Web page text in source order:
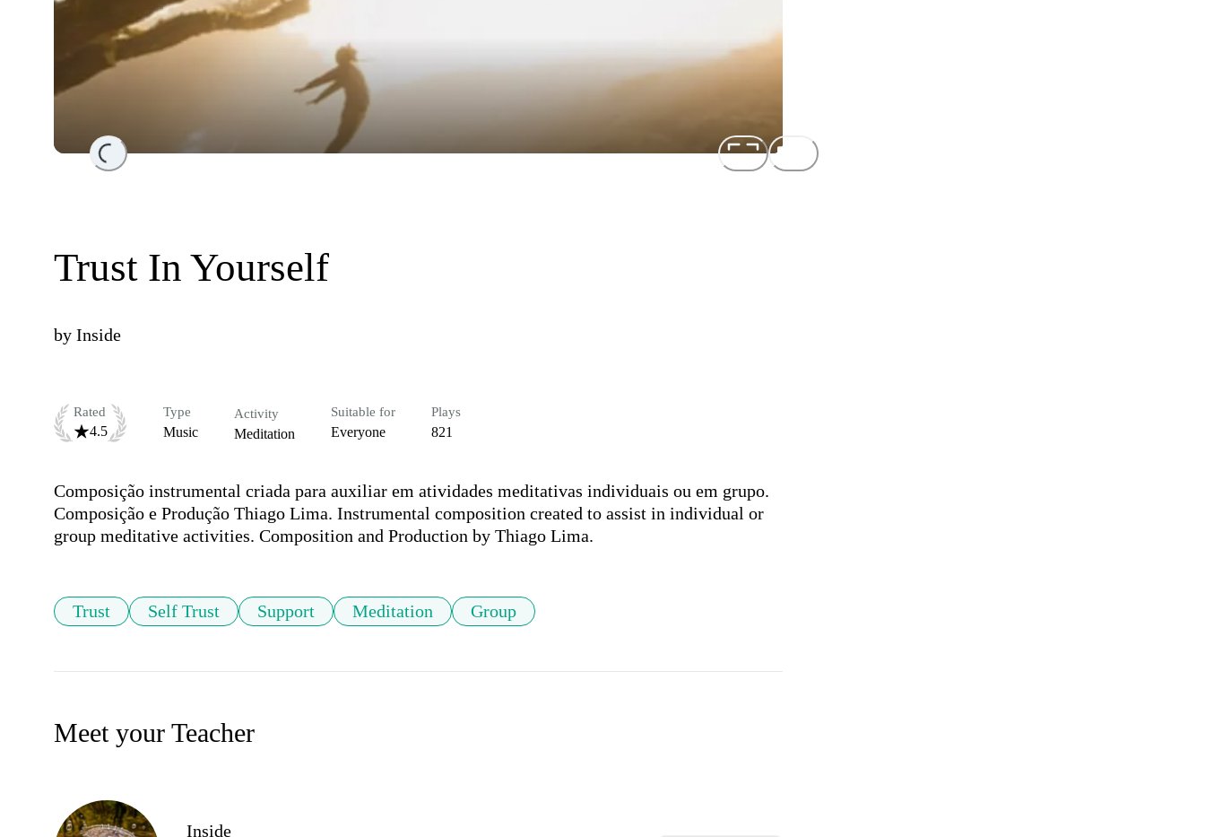
Loading...
Trust In Yourself
by Inside
Rated
4.5
Type
Music
Activity
Meditation
Suitable for
Everyone
Plays
821
Composição instrumental criada para auxiliar em atividades meditativas individuais ou em grupo.
Composição e Produção Thiago Lima. Instrumental composition created to assist in individual or
group meditative activities. Composition and Production by Thiago Lima.
Trust Self Trust Support Meditation Group
Meet your Teacher
Inside